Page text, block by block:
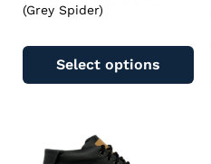
(Grey Spider)
Select options